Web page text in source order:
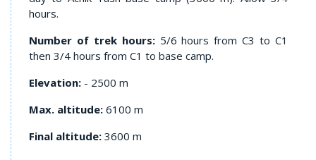
hours.
Number of trek hours:5/6 hours from C3 to C1
then 3/4 hours from C1 to base camp.
Elevation: - 2500 m
Max. altitude: 6100 m
Final altitude: 3600 m